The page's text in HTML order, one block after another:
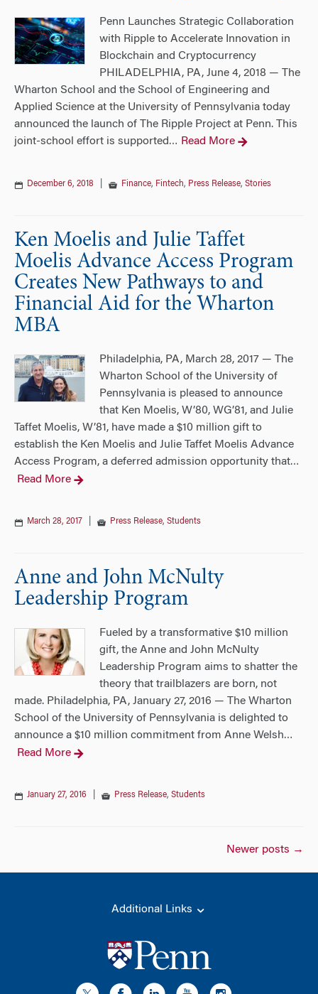
Penn Launches Strategic Collaboration
with Ripple to Accelerate Innovation in
Blockchain and Cryptocurrency
PHILADELPHIA, PA, June 4, 2018 — The
Wharton School and the School of Engineering and
Applied Science at the University of Pennsylvania today
announced the launch of The Ripple Project at Penn. This
joint-school effort is supported … Read More
December 6, 2018 Finance, Fintech, Press Release, Stories
Ken Moelis and Julie Taffet
Moelis Advance Access Program
Creates New Pathways to and
Financial Aid for the Wharton
MBA
Philadelphia, PA, March 28, 2017 — The
Wharton School of the University of
Pennsylvania is pleased to announce
that Ken Moelis, W’80, WG’81, and Julie
Taffet Moelis, W’81, have made a $10 million gift to
establish the Ken Moelis and Julie Taffet Moelis Advance
Access Program, a deferred admission opportunity that…
Read More
March 28, 2017 Press Release, Students
Anne and John McNulty
Leadership Program
Fueled by a transformative $10 million
gift, the Anne and John McNulty
Leadership Program aims to shatter the
theory that trailblazers are born, not
made. Philadelphia, PA, January 27, 2016 — The Wharton
School of the University of Pennsylvania is delighted to
announce a $10 million commitment from Anne Welsh…
Read More
January 27, 2016 Press Release, Students
Newer posts →
Additional Links